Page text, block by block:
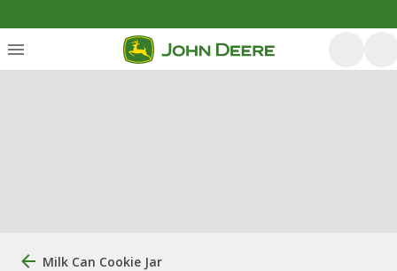
Milk Can Cookie Jar